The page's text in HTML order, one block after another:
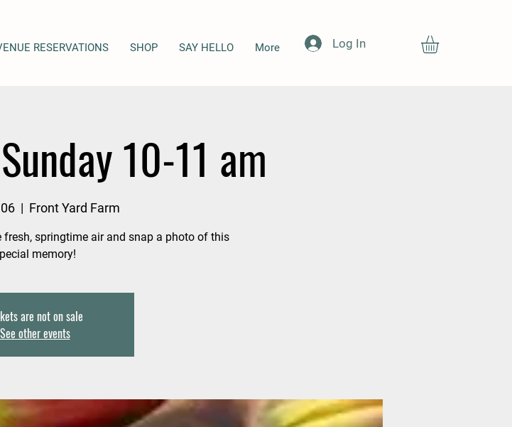
RESERVATIONS SHOP SAY HELLO More
10-11 am
  |
Front Yard Farm
fresh, springtime air and snap a photo of this
memory!
are not on sale
See other events
Log In